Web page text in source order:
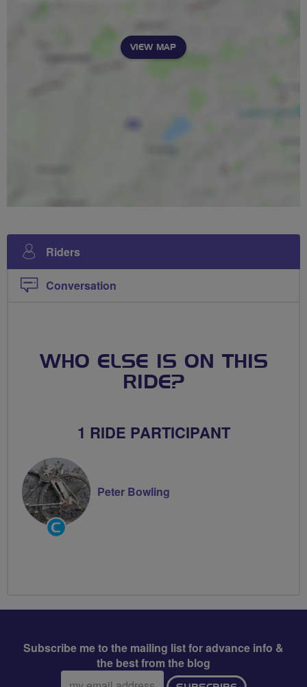
VIEW MAP
Riders
Conversation
WHO ELSE IS ON THIS
RIDE?
1 RIDE PARTICIPANT
Community
Groups
Peter Bowling
Subscribe me to the mailing list for advance info &
the best from the blog
Email